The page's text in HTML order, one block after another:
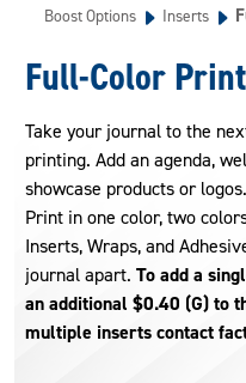
Boost Options Inserts
Full-Color
Take your journal to the
printing. Add an agenda,
showcase products or
Print in one color, two
Inserts, Wraps, and
journal apart. To add a
an additional $0.40 (G) to
multiple inserts contact